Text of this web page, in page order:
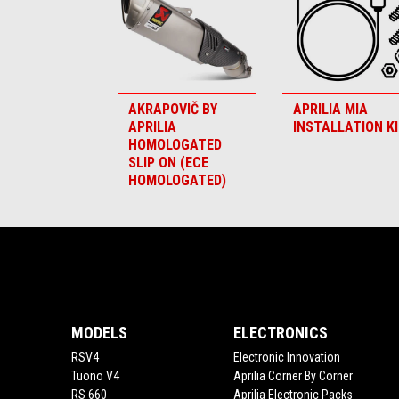
AKRAPOVIČ BY
APRILIA
HOMOLOGATED
SLIP ON (ECE
HOMOLOGATED)
APRILIA MIA
INSTALLATION
MODELS
RSV4
Tuono V4
RS 660
ELECTRONICS
Electronic Innovation
Aprilia Corner By Corner
Aprilia Electronic Packs